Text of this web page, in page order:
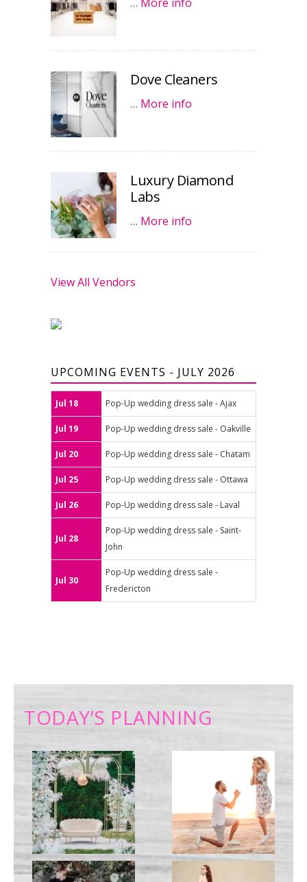
Dove Cleaners
… More info
Luxury Diamond
Labs
… More info
View All Vendors
UPCOMING EVENTS - JULY 2026
Jul 18 Pop-Up wedding dress sale - Ajax
Jul 19 Pop-Up wedding dress sale - Oakville
Jul 20 Pop-Up wedding dress sale - Chatam
Jul 25 Pop-Up wedding dress sale - Ottawa
Jul 26 Pop-Up wedding dress sale - Laval
Jul 28
Pop-Up wedding dress sale - Saint-
John
Jul 30
Pop-Up wedding dress sale -
Fredericton
TODAY’S PLANNING